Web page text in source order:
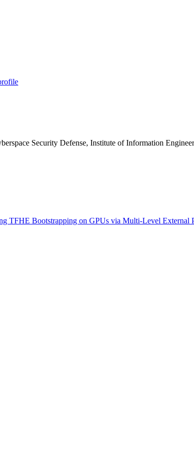
Security Defense, Institute of Information
TFHE Bootstrapping on GPUs via Multi-Level External